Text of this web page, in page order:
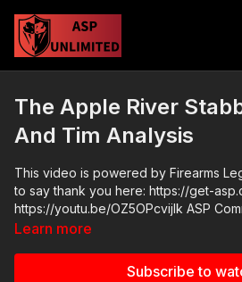
The Apple River
And Tim Analysis
This video is powered by Firearms
to say thank you here: https://get-asp.com/
https://youtu.be/OZ5OPcvijlk ASP Community Standards:
https://activeselfprotection.com/page-
Learn more
Subscribe to